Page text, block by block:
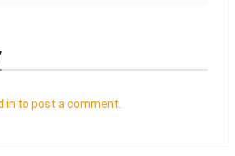
in to post a comment.